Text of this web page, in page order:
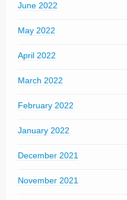
June 2022
May 2022
April 2022
March 2022
February 2022
January 2022
December 2021
November 2021